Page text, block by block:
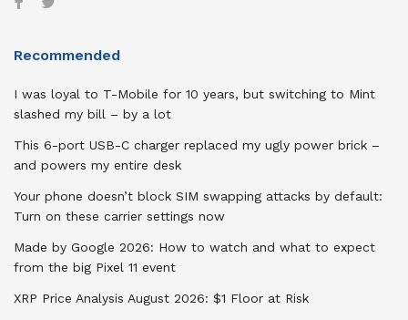
Recommended
I was loyal to T-Mobile for 10 years, but switching to Mint
slashed my bill – by a lot
This 6-port USB-C charger replaced my ugly power brick –
and powers my entire desk
Your phone doesn’t block SIM swapping attacks by default:
Turn on these carrier settings now
Made by Google 2026: How to watch and what to expect
from the big Pixel 11 event
XRP Price Analysis August 2026: $1 Floor at Risk